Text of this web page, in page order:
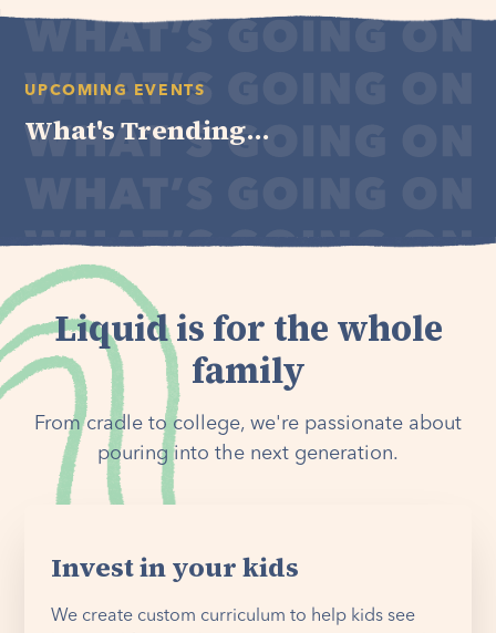
UPCOMING EVENTS
What's Trending...
Liquid is for the whole
family
From cradle to college, we're passionate about
pouring into the next generation.
Invest in your kids
We create custom curriculum to help kids see